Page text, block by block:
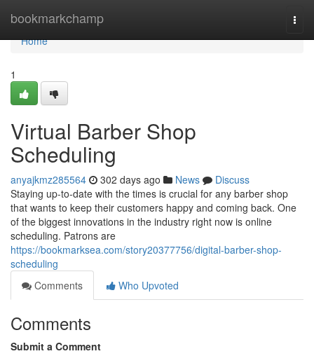
bookmarkchamp
Home
Home
1
Virtual Barber Shop
Scheduling
anyajkmz285564 302 days ago News
Discuss
Staying up-to-date with the times is crucial for any barber shop
that wants to keep their customers happy and coming back. One
of the biggest innovations in the industry right now is online
scheduling. Patrons are
https://bookmarksea.com/story20377756/digital-barber-shop-
scheduling
Comments
Who Upvoted
Comments
Submit a Comment